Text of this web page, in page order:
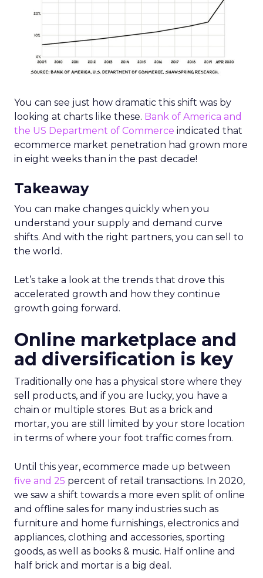
You can see just how dramatic this shift was by
looking at charts like these. Bank of America and
the US Department of Commerce indicated that
ecommerce market penetration had grown more
in eight weeks than in the past decade!
Takeaway
You can make changes quickly when you
understand your supply and demand curve
shifts. And with the right partners, you can sell to
the world.
Let’s take a look at the trends that drove this
accelerated growth and how they continue
growth going forward.
Online marketplace and
ad diversification is key
Traditionally one has a physical store where they
sell products, and if you are lucky, you have a
chain or multiple stores. But as a brick and
mortar, you are still limited by your store location
in terms of where your foot traffic comes from.
Until this year, ecommerce made up between
five and 25 percent of retail transactions. In 2020,
we saw a shift towards a more even split of online
and offline sales for many industries such as
furniture and home furnishings, electronics and
appliances, clothing and accessories, sporting
goods, as well as books & music. Half online and
half brick and mortar is a big deal.